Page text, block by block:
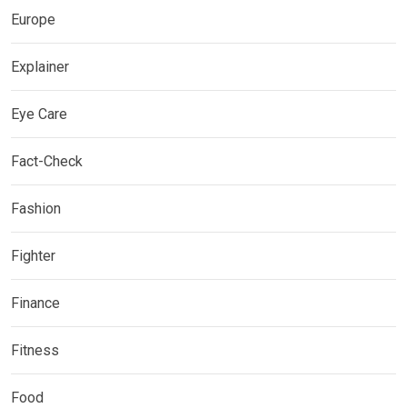
Europe
Explainer
Eye Care
Fact-Check
Fashion
Fighter
Finance
Fitness
Food